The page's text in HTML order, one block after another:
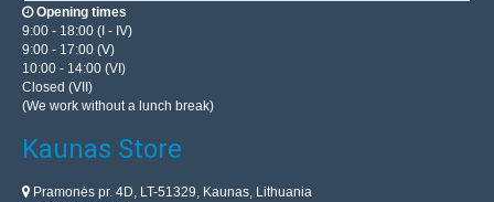
Opening times
9:00 - 18:00 (I - IV)
9:00 - 17:00 (V)
10:00 - 14:00 (VI)
Closed (VII)
(We work without a lunch break)
Kaunas Store
Pramonės pr. 4D, LT-51329, Kaunas, Lithuania